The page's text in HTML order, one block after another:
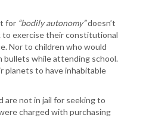
for “bodily autonomy”doesn’t
exercise their constitutional
Nor to children who would
while attending school.
planets to have inhabitable
are not in jail for seeking to
charged with purchasing